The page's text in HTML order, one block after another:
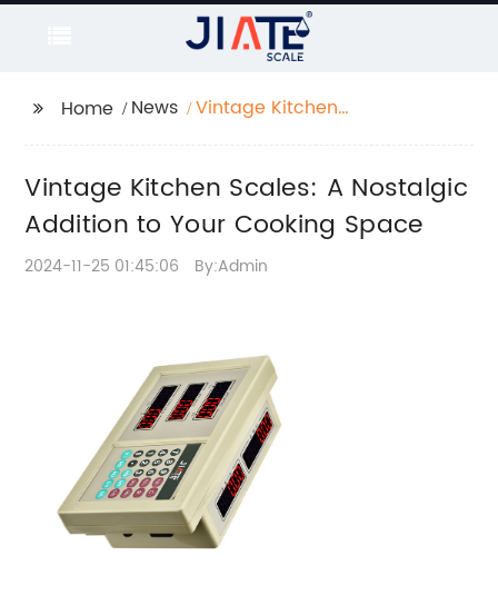
Home News
Vintage Kitchen
Cooking Space
Vintage Kitchen Scales: A Nostalgic
Addition to Your Cooking Space
2024-11-25 01:45:06 By:Admin